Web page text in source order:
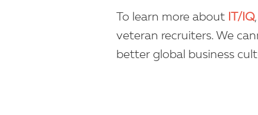
To learn more about IT/IQ,
veteran recruiters. We
better global business